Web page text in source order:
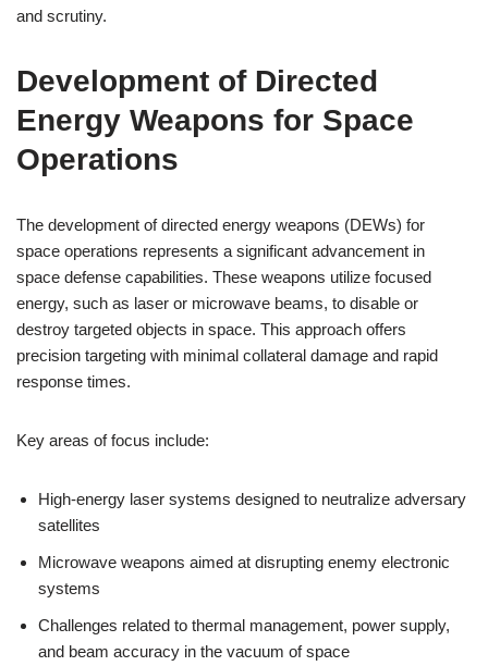
and scrutiny.
Development of Directed
Energy Weapons for Space
Operations
The development of directed energy weapons (DEWs) for
space operations represents a significant advancement in
space defense capabilities. These weapons utilize focused
energy, such as laser or microwave beams, to disable or
destroy targeted objects in space. This approach offers
precision targeting with minimal collateral damage and rapid
response times.
Key areas of focus include:
High-energy laser systems designed to neutralize adversary
satellites
Microwave weapons aimed at disrupting enemy electronic
systems
Challenges related to thermal management, power supply,
and beam accuracy in the vacuum of space